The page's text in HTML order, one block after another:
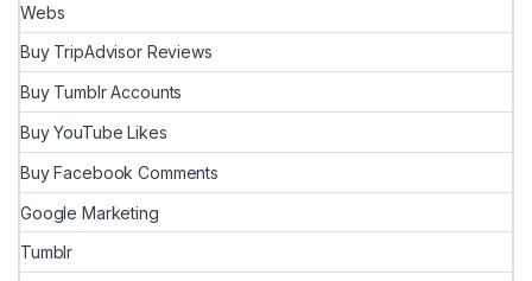
Webs
Buy TripAdvisor Reviews
Buy Tumblr Accounts
Buy YouTube Likes
Buy Facebook Comments
Google Marketing
Tumblr